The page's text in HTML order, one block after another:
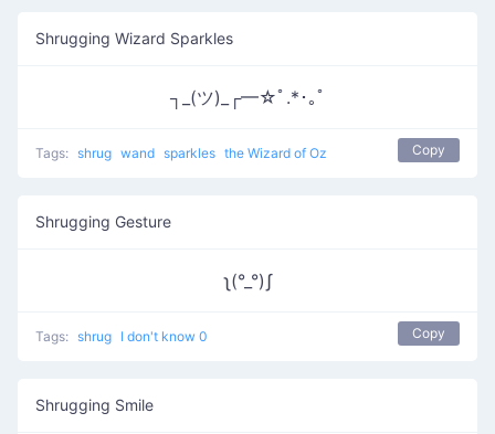
Shrugging Wizard Sparkles
┐_(ツ)_┌━☆ﾟ.*･｡ﾟ
Tags: shrug wand sparkles the Wizard of Oz Copy
Shrugging Gesture
ʅ(°_°)ʃ
Tags: shrug I don't know 0 Copy
Shrugging Smile